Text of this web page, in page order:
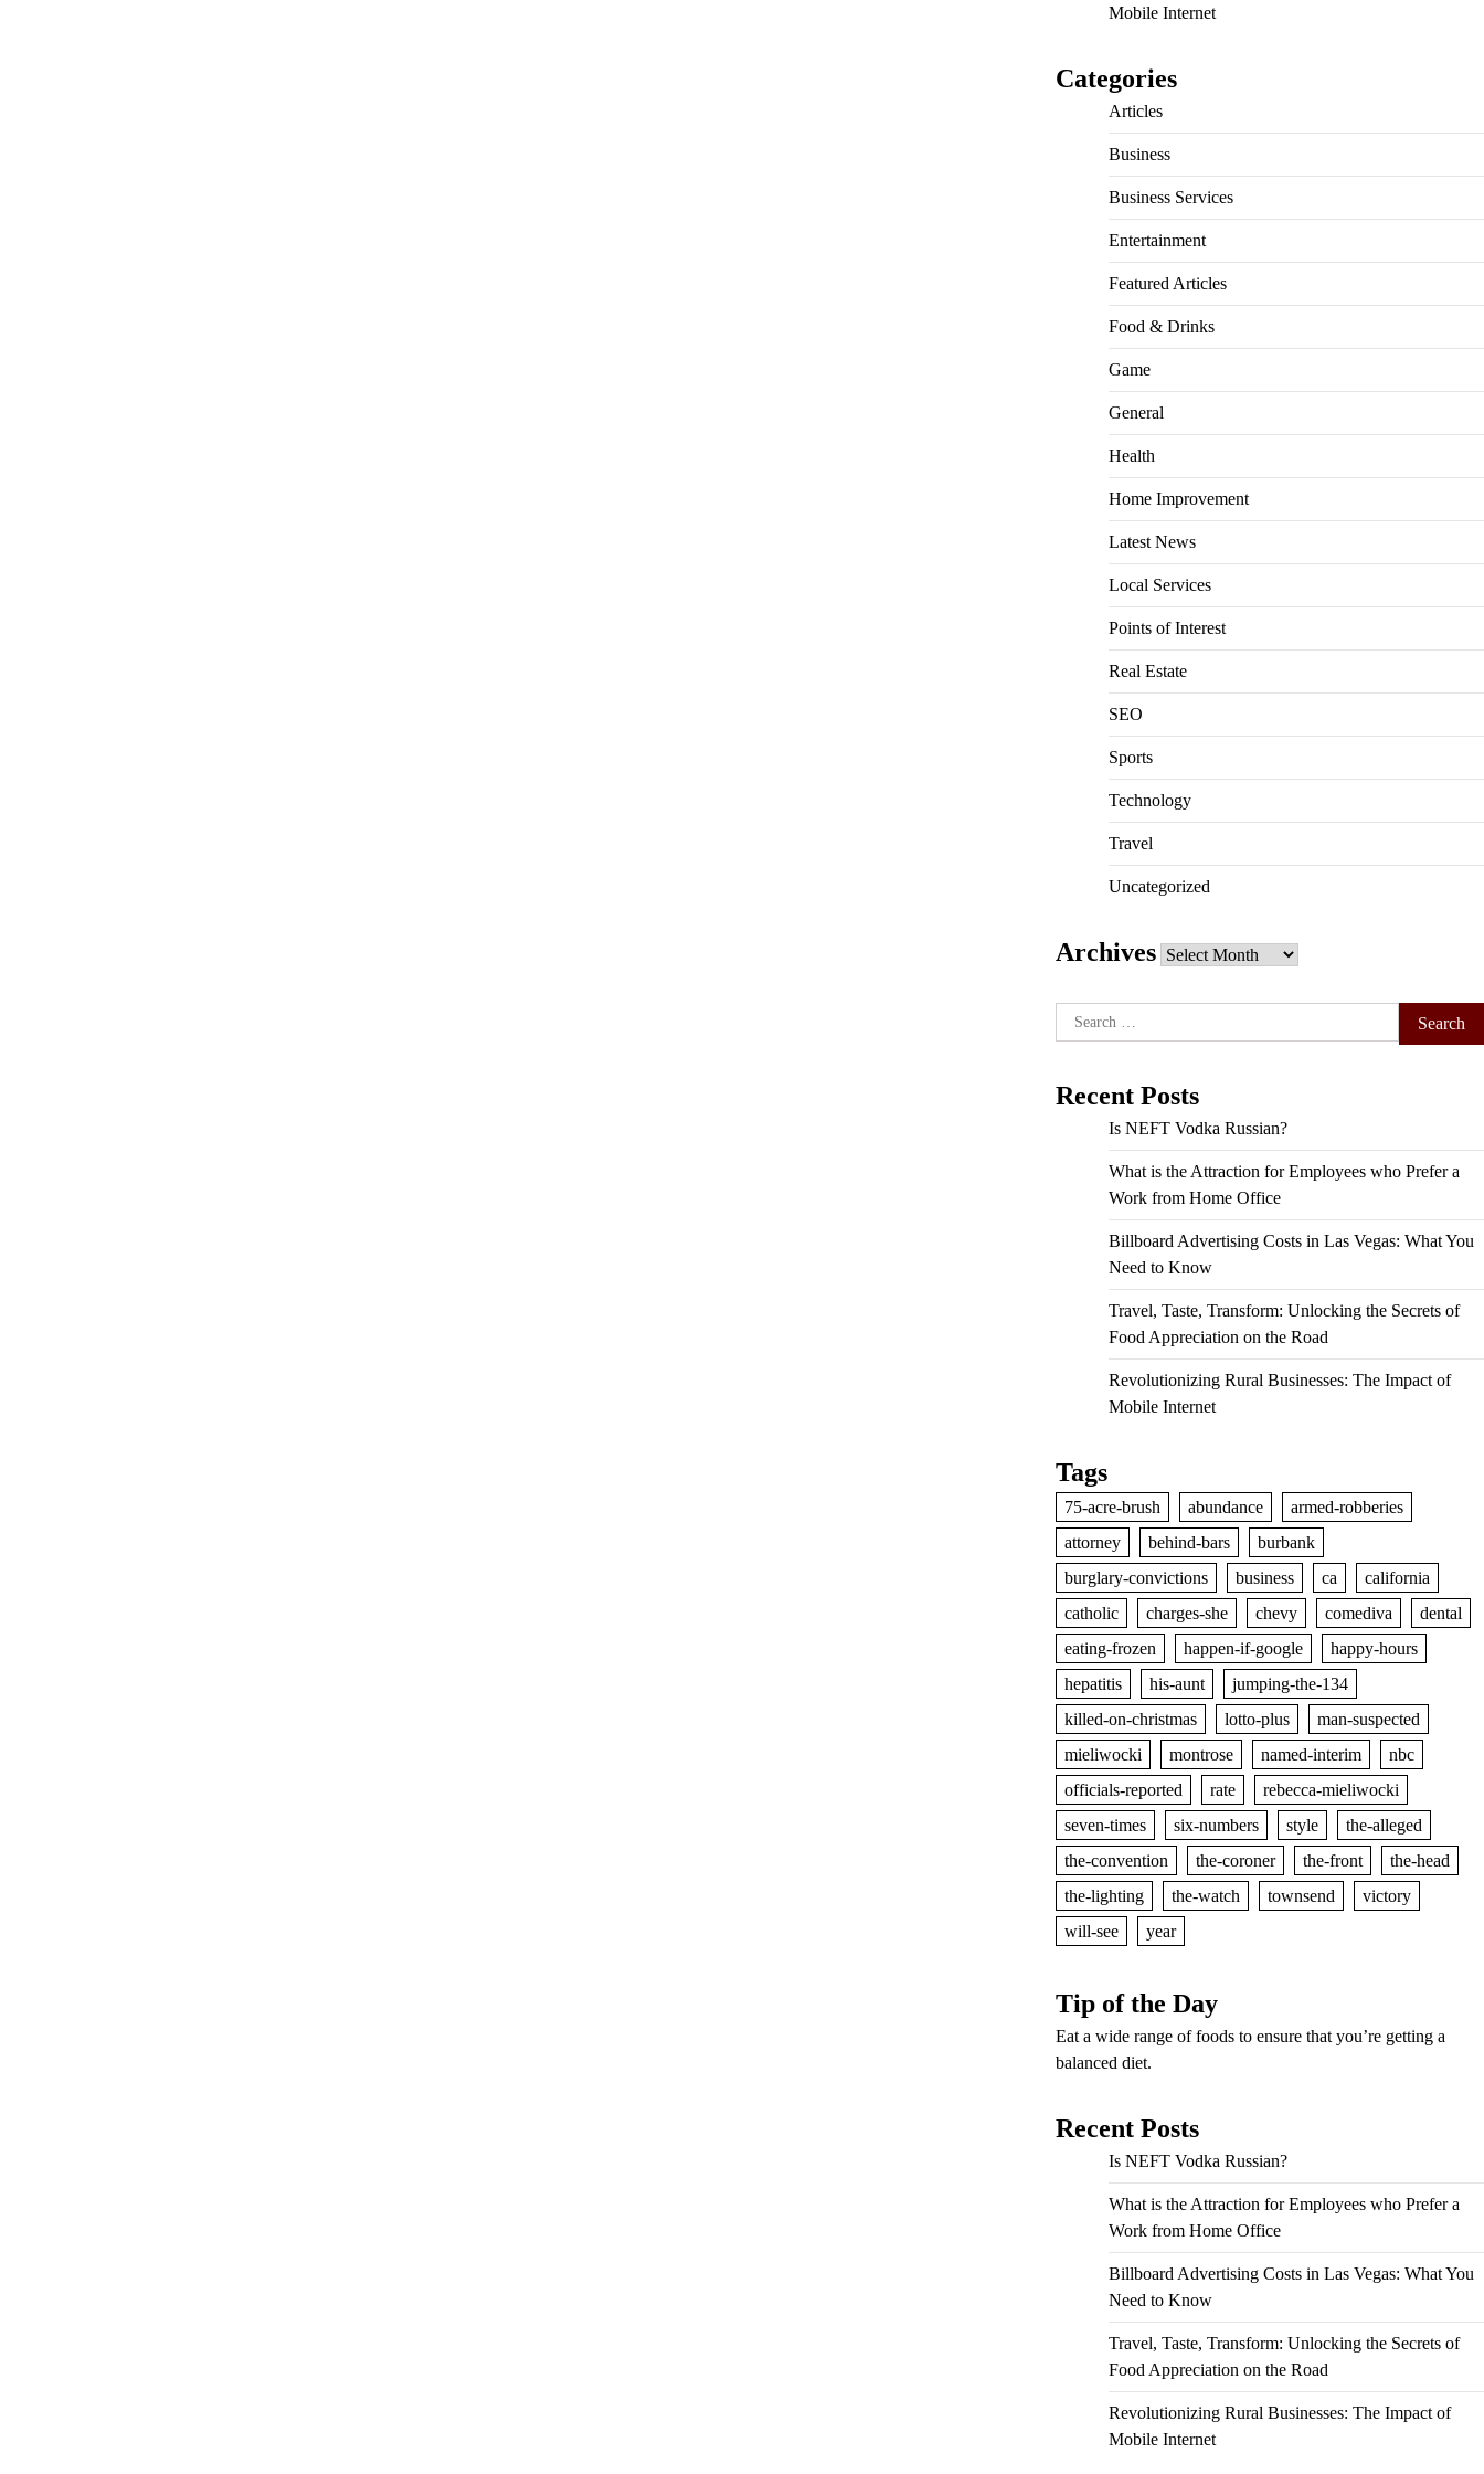
Mobile Internet
Categories
Articles
Business
Business Services
Entertainment
Featured Articles
Food & Drinks
Game
General
Health
Home Improvement
Latest News
Local Services
Points of Interest
Real Estate
SEO
Sports
Technology
Travel
Uncategorized
Archives Archives
Search
for:
Recent Posts
Is NEFT Vodka Russian?
What is the Attraction for Employees who Prefer a
Work from Home Office
Billboard Advertising Costs in Las Vegas: What You
Need to Know
Travel, Taste, Transform: Unlocking the Secrets of
Food Appreciation on the Road
Revolutionizing Rural Businesses: The Impact of
Mobile Internet
Tags
75-acre-brush abundance
armed-robberies
attorney
behind-bars
burbank
burglary-convictions
business ca
california
catholic
charges-she chevy comediva
dental
eating-frozen
happen-if-google
happy-hours
hepatitis
his-aunt
jumping-the-134
killed-on-christmas
lotto-plus
man-suspected
mieliwocki
montrose named-interim
nbc
officials-reported
rate
rebecca-mieliwocki
seven-times
six-numbers style
the-alleged
the-convention
the-coroner the-front
the-head
the-lighting
the-watch townsend
victory
will-see
year
Tip of the Day
Eat a wide range of foods to ensure that you’re getting a
balanced diet.
Recent Posts
Is NEFT Vodka Russian?
What is the Attraction for Employees who Prefer a
Work from Home Office
Billboard Advertising Costs in Las Vegas: What You
Need to Know
Travel, Taste, Transform: Unlocking the Secrets of
Food Appreciation on the Road
Revolutionizing Rural Businesses: The Impact of
Mobile Internet